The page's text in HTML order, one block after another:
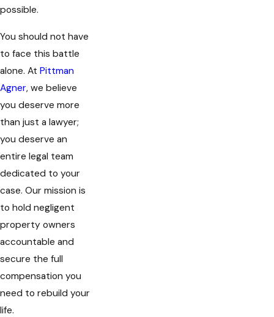
possible.
You should not have
to face this battle
alone. At Pittman
Agner, we believe
you deserve more
than just a lawyer;
you deserve an
entire legal team
dedicated to your
case. Our mission is
to hold negligent
property owners
accountable and
secure the full
compensation you
need to rebuild your
life.